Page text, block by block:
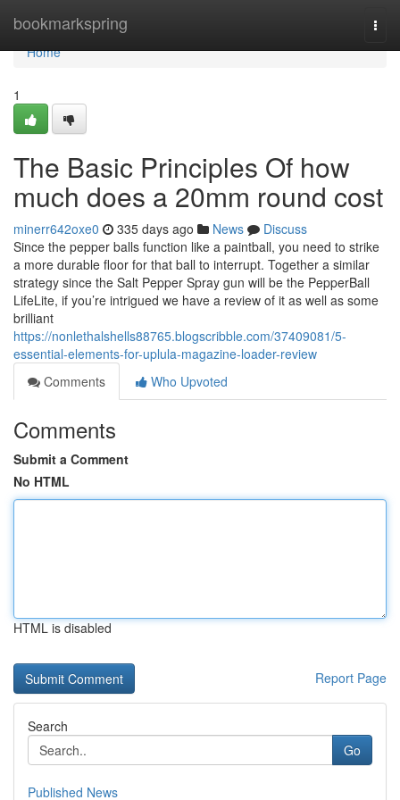
bookmarkspring
Home
Home
1
The Basic Principles Of how
much does a 20mm round cost
minerr642oxe0 335 days ago News
Discuss
Since the pepper balls function like a paintball, you need to strike
a more durable floor for that ball to interrupt. Together a similar
strategy since the Salt Pepper Spray gun will be the PepperBall
LifeLite, if you’re intrigued we have a review of it as well as some
brilliant
https://nonlethalshells88765.blogscribble.com/37409081/5-
essential-elements-for-uplula-magazine-loader-review
Comments
Who Upvoted
Comments
Submit a Comment
No HTML
HTML is disabled
Report Page
Search
Go
Published News